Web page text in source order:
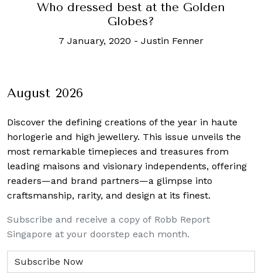
Who dressed best at the Golden
Globes?
7 January, 2020 - Justin Fenner
August 2026
Discover the defining creations of the year in haute
horlogerie and high jewellery. This issue unveils the
most remarkable timepieces and treasures from
leading maisons and visionary independents, offering
readers—and brand partners—a glimpse into
craftsmanship, rarity, and design at its finest.
Subscribe and receive a copy of Robb Report
Singapore at your doorstep each month.